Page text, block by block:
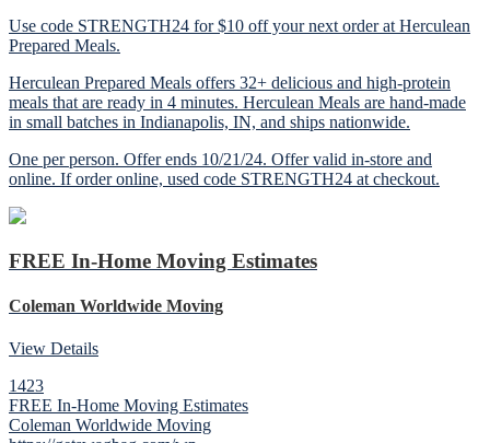
Use code STRENGTH24 for $10 off your next order at Herculean
Prepared Meals.
Herculean Prepared Meals offers 32+ delicious and high-protein
meals that are ready in 4 minutes. Herculean Meals are hand-made
in small batches in Indianapolis, IN, and ships nationwide.
One per person. Offer ends 10/21/24. Offer valid in-store and
online. If order online, used code STRENGTH24 at checkout.
FREE In-Home Moving Estimates
Coleman Worldwide Moving
View Details
1423
FREE In-Home Moving Estimates
Coleman Worldwide Moving